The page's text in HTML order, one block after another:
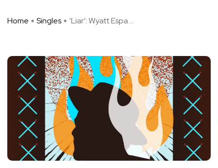
Home Singles ‘Liar’: Wyatt Espa ...